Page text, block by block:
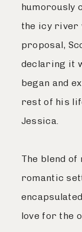
humorously
the icy river
proposal,
declaring it
began and
rest of his
Jessica.
The blend
romantic
love for the